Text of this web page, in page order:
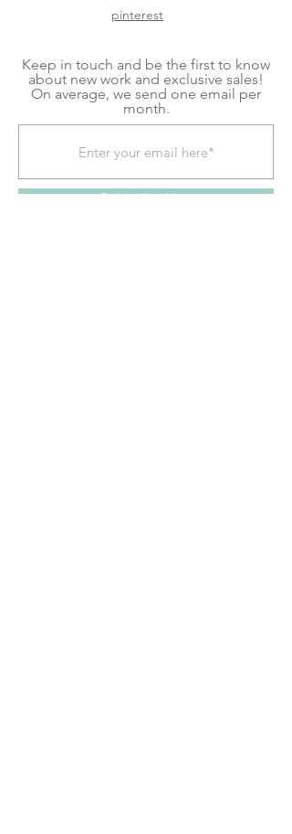
pinterest
Keep in touch and be the first to know
about new work and exclusive sales!
On average, we send one email per
month.
Subscribe Now